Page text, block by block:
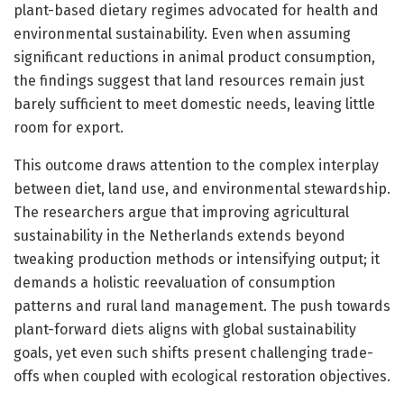
plant-based dietary regimes advocated for health and
environmental sustainability. Even when assuming
significant reductions in animal product consumption,
the findings suggest that land resources remain just
barely sufficient to meet domestic needs, leaving little
room for export.
This outcome draws attention to the complex interplay
between diet, land use, and environmental stewardship.
The researchers argue that improving agricultural
sustainability in the Netherlands extends beyond
tweaking production methods or intensifying output; it
demands a holistic reevaluation of consumption
patterns and rural land management. The push towards
plant-forward diets aligns with global sustainability
goals, yet even such shifts present challenging trade-
offs when coupled with ecological restoration objectives.